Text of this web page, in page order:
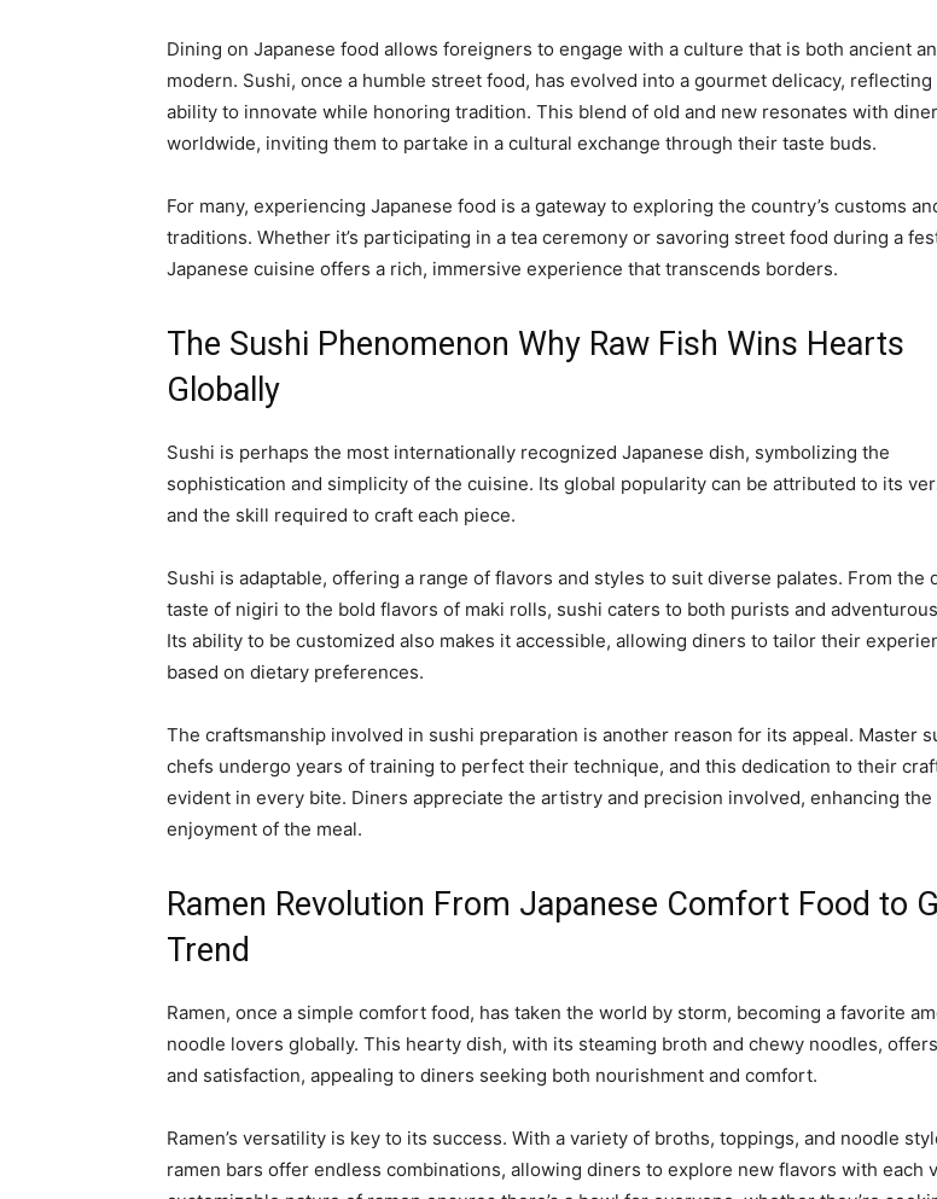
Dining on Japanese food allows foreigners to engage with a culture that is both ancient
modern. Sushi, once a humble street food, has evolved into a gourmet delicacy, reflecting
ability to innovate while honoring tradition. This blend of old and new resonates with
worldwide, inviting them to partake in a cultural exchange through their taste buds.
For many, experiencing Japanese food is a gateway to exploring the country’s customs
traditions. Whether it’s participating in a tea ceremony or savoring street food during a
Japanese cuisine offers a rich, immersive experience that transcends borders.
The Sushi Phenomenon Why Raw Fish Wins Hearts
Globally
Sushi is perhaps the most internationally recognized Japanese dish, symbolizing the
sophistication and simplicity of the cuisine. Its global popularity can be attributed to its
and the skill required to craft each piece.
Sushi is adaptable, offering a range of flavors and styles to suit diverse palates. From the
taste of nigiri to the bold flavors of maki rolls, sushi caters to both purists and
Its ability to be customized also makes it accessible, allowing diners to tailor their
based on dietary preferences.
The craftsmanship involved in sushi preparation is another reason for its appeal. Master
chefs undergo years of training to perfect their technique, and this dedication to their
evident in every bite. Diners appreciate the artistry and precision involved, enhancing the
enjoyment of the meal.
Ramen Revolution From Japanese Comfort Food to
Trend
Ramen, once a simple comfort food, has taken the world by storm, becoming a favorite
noodle lovers globally. This hearty dish, with its steaming broth and chewy noodles,
and satisfaction, appealing to diners seeking both nourishment and comfort.
Ramen’s versatility is key to its success. With a variety of broths, toppings, and noodle
ramen bars offer endless combinations, allowing diners to explore new flavors with each